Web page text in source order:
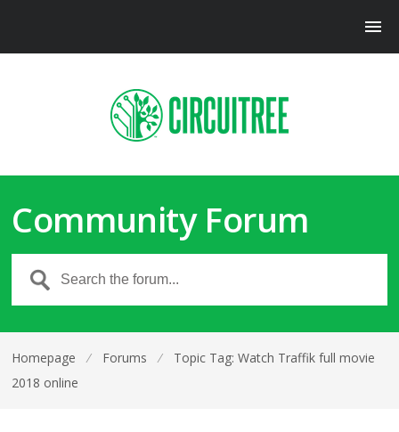
Community Forum
Homepage ⁄ Forums ⁄
Topic Tag: Watch Traffik full movie
2018 online